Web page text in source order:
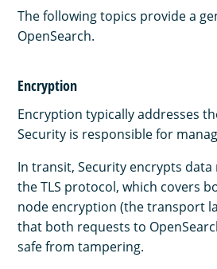
The following topics provide a
OpenSearch.
Encryption
Encryption typically addresses
Security is responsible for
In transit, Security encrypts
the TLS protocol, which covers
node encryption (the transport
that both requests to
safe from tampering.